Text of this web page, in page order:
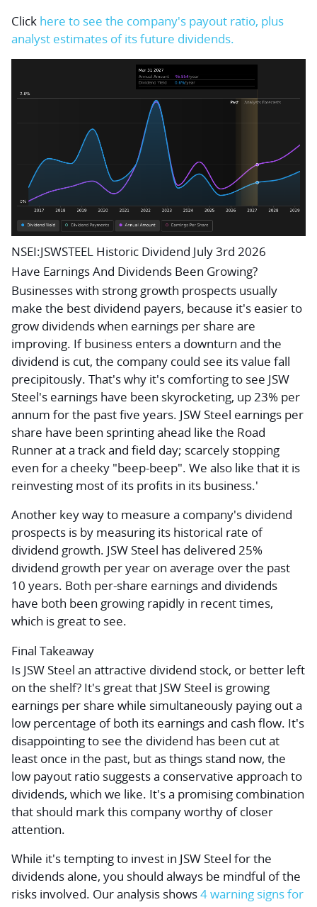
Click here to see the company's payout ratio, plus
analyst estimates of its future dividends.
NSEI:JSWSTEEL Historic Dividend July 3rd 2026
Have Earnings And Dividends Been Growing?
Businesses with strong growth prospects usually
make the best dividend payers, because it's easier to
grow dividends when earnings per share are
improving. If business enters a downturn and the
dividend is cut, the company could see its value fall
precipitously. That's why it's comforting to see JSW
Steel's earnings have been skyrocketing, up 23% per
annum for the past five years. JSW Steel earnings per
share have been sprinting ahead like the Road
Runner at a track and field day; scarcely stopping
even for a cheeky "beep-beep". We also like that it is
reinvesting most of its profits in its business.'
Another key way to measure a company's dividend
prospects is by measuring its historical rate of
dividend growth. JSW Steel has delivered 25%
dividend growth per year on average over the past
10 years. Both per-share earnings and dividends
have both been growing rapidly in recent times,
which is great to see.
Final Takeaway
Is JSW Steel an attractive dividend stock, or better left
on the shelf? It's great that JSW Steel is growing
earnings per share while simultaneously paying out a
low percentage of both its earnings and cash flow. It's
disappointing to see the dividend has been cut at
least once in the past, but as things stand now, the
low payout ratio suggests a conservative approach to
dividends, which we like. It's a promising combination
that should mark this company worthy of closer
attention.
While it's tempting to invest in JSW Steel for the
dividends alone, you should always be mindful of the
risks involved. Our analysis shows4 warning signs for